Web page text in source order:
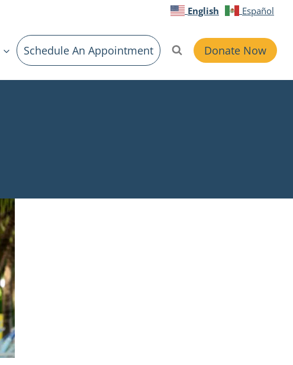
English Español
Schedule An Appointment Donate Now